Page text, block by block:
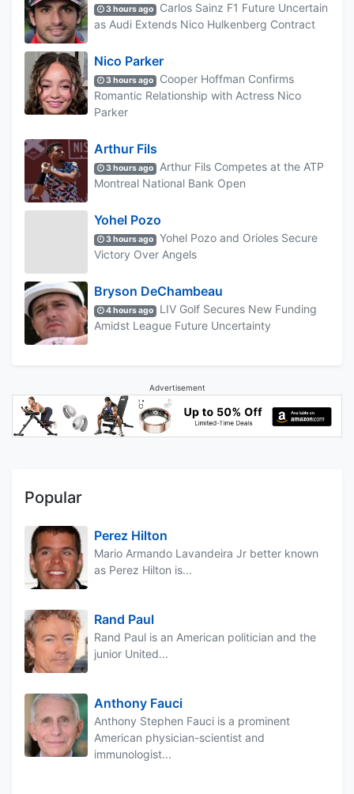
3 hours ago
Carlos Sainz F1 Future Uncertain
as Audi Extends Nico Hulkenberg Contract
Nico Parker
3 hours ago
Cooper Hoffman Confirms
Romantic Relationship with Actress Nico
Parker
Arthur Fils
3 hours ago
Arthur Fils Competes at the ATP
Montreal National Bank Open
Yohel Pozo
3 hours ago
Yohel Pozo and Orioles Secure
Victory Over Angels
Bryson DeChambeau
4 hours ago
LIV Golf Secures New Funding
Amidst League Future Uncertainty
Advertisement
Popular
Perez Hilton
Mario Armando Lavandeira Jr better known
as Perez Hilton is...
Rand Paul
Rand Paul is an American politician and the
junior United...
Anthony Fauci
Anthony Stephen Fauci is a prominent
American physician-scientist and
immunologist...